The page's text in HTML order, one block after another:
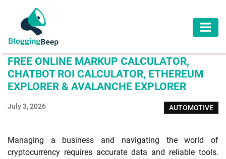
AUTOMOTIVE
BUSINESS
EDUCATION
HEALTH
HOME
IMPROVEMENT
FREE ONLINE MARKUP CALCULATOR,
CHATBOT ROI CALCULATOR, ETHEREUM
EXPLORER & AVALANCHE EXPLORER
July 3, 2026 AUTOMOTIVE
Managing a business and navigating the world of
cryptocurrency requires accurate data and reliable tools.